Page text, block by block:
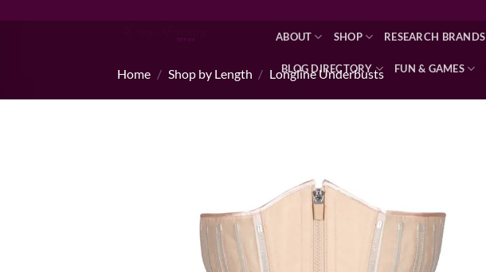
ABOUT SHOP RESEARCH BRANDS
BLOG DIRECTORY FUN & GAMES
Home / Shop by Length / Longline Underbusts